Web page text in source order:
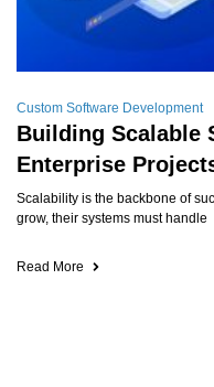
Custom Software Development
Building Scalable
Enterprise
Scalability is the backbone of
grow, their systems must handle
Read More